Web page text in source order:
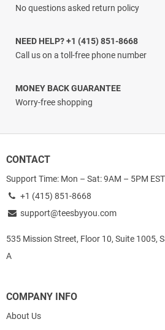
No questions asked return policy
NEED HELP? +1 (415) 851-8668
Call us on a toll-free phone number
MONEY BACK GUARANTEE
Worry-free shopping
CONTACT
Support Time: Mon – Sat: 9AM – 5PM EST
+1 (415) 851-8668
support@teesbyyou.com
535 Mission Street, Floor 10, Suite 1005,
A
COMPANY INFO
About Us